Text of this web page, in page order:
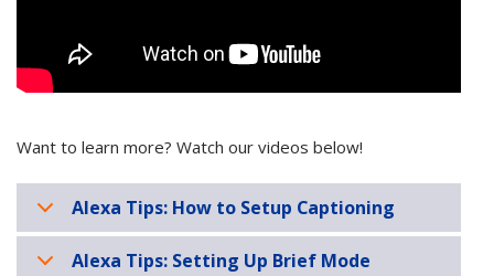
Want to learn more? Watch our videos below!
Alexa Tips: How to Setup Captioning
Alexa Tips: Setting Up Brief Mode